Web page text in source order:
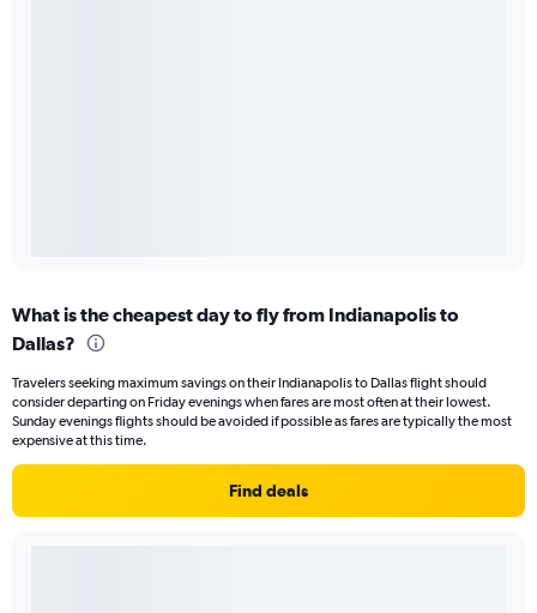
What is the cheapest day to fly from Indianapolis to
Dallas?
Travelers seeking maximum savings on their Indianapolis to Dallas flight should
consider departing on Friday evenings when fares are most often at their lowest.
Sunday evenings flights should be avoided if possible as fares are typically the most
expensive at this time.
Find deals